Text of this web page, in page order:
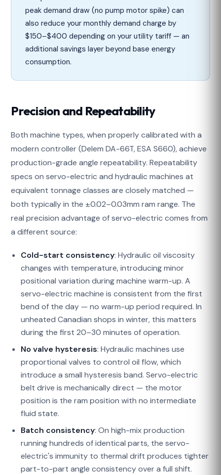
peak demand draw (no pump motor spike) can
also reduce your monthly demand charge by
$150–$400 depending on your utility tariff — an
additional savings layer beyond base energy
consumption.
Precision and Repeatability
Both machine types, when properly calibrated with a
modern controller (Delem DA-66T, ESA S660), achieve
production-grade angle repeatability. Repeatability
specs on servo-electric and hydraulic machines at
equivalent tonnage classes are closely matched —
both typically in the ±0.02–0.03mm ram range. The
real precision advantage of servo-electric comes from
a different source:
Cold-start consistency: Hydraulic oil viscosity
changes with temperature, introducing minor
positional variation during machine warm-up. A
servo-electric machine is consistent from the first
bend of the day — no warm-up period required. In
unheated Canadian shops in winter, this matters
during the first 20–30 minutes of operation.
No valve hysteresis: Hydraulic machines use
proportional valves to control oil flow, which
introduce a small hysteresis band. Servo-electric
belt drive is mechanically direct — the motor
position is the ram position with no intermediate
fluid state.
Batch consistency: On high-mix production
running hundreds of identical parts, the servo-
electric's immunity to thermal drift produces tighter
part-to-part angle consistency over a full shift.